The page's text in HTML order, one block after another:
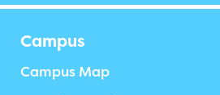
Campus
Campus Map